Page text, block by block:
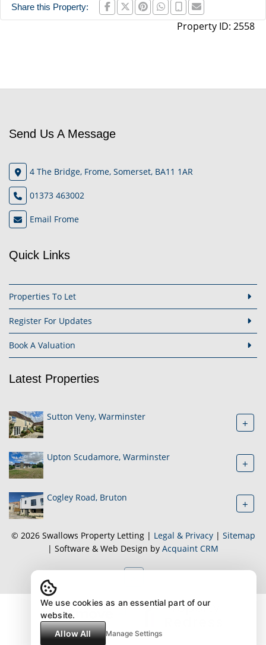
Share this Property:
Property ID: 2558
Send Us A Message
4 The Bridge, Frome, Somerset, BA11 1AR
01373 463002
Email Frome
Quick Links
Properties To Let
Register For Updates
Book A Valuation
Latest Properties
Sutton Veny, Warminster +
Upton Scudamore, Warminster +
Cogley Road, Bruton +
© 2026 Swallows Property Letting | Legal & Privacy| Sitemap
| Software & Web Design by Acquaint CRM
We use cookies as an essential part of our
website.
Allow All
Manage Settings